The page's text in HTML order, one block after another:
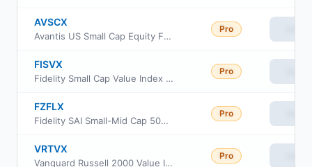
AVSCX
Avantis US Small Cap Equity Fund Institutional Class
Pro
FISVX
Fidelity Small Cap Value Index Fund
Pro
FZFLX
Fidelity SAI Small-Mid Cap 500 Index Fund
Pro
VRTVX
Vanguard Russell 2000 Value Index Fund Insti Cl
Pro